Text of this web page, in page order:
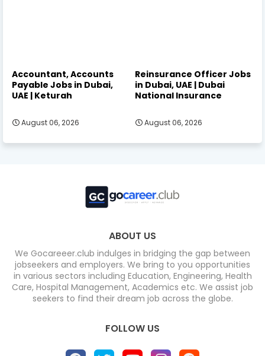
Accountant, Accounts
Payable Jobs in Dubai,
UAE | Keturah
August 06, 2026
Reinsurance Officer Jobs
in Dubai, UAE | Dubai
National Insurance
August 06, 2026
ABOUT US
We Gocareeer.club indulges in bridging the gap between
jobseekers and employers. We bring to you opportunities
in various sectors including Education, Engineering, Health
Care, Hospital Management, Academics etc. We assist job
seekers to find their dream job across the globe.
FOLLOW US